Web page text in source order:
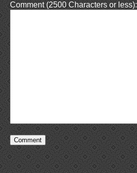
Comment (2500 Characters or less):